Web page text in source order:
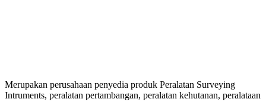
Merupakan perusahaan penyedia produk Peralatan Surveying
Intruments, peralatan pertambangan, peralatan kehutanan, peralataan